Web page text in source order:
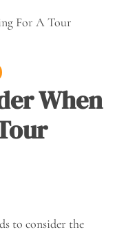
When
to consider the